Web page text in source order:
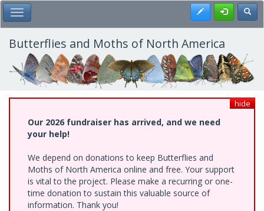
Skip
to
main
content
Toggle Main Menu Register
Butterflies and Moths of North America
hide
Our 2026 fundraiser has arrived, and we need
your help!
We depend on donations to keep Butterflies and
Moths of North America online and free. Your support
is vital to the project. Please make a recurring or one-
time donation to sustain this valuable source of
information. Thank you!